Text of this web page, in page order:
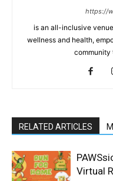
https://
is an all-inclusive
wellness and health,
community
RELATED ARTICLES
Virtual